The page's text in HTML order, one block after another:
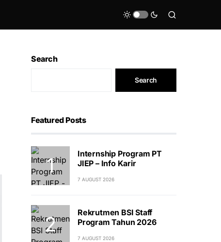
Search
Search
Featured Posts
Internship Program PT
JIEP – Info Karir
7 AUGUST 2026
Rekrutmen BSI Staff
Program Tahun 2026
7 AUGUST 2026